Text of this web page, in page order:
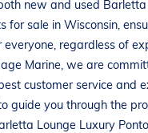
new and used Barletta
for sale in Wisconsin,
regardless of
Marine, we are
customer service and
guide you through the
Lounge Luxury